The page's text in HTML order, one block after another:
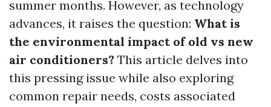
summer months. However, as technology
advances, it raises the question: What is
the environmental impact of old vs new
air conditioners? This article delves into
this pressing issue while also exploring
common repair needs, costs associated